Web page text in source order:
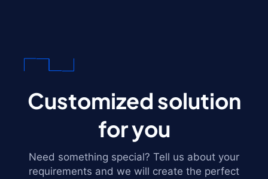
Customized solution
for you
Need something special? Tell us about your
requirements and we will create the perfect